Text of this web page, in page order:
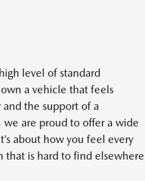
level of standard
a vehicle that feels
the support of a
are proud to offer a wide
about how you feel every
that is hard to find elsewhere